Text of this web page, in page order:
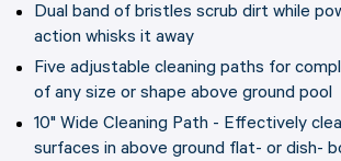
Dual band of bristles scrub dirt while
action whisks it away
Five adjustable cleaning paths for
of any size or shape above ground pool
10" Wide Cleaning Path - Effectively
surfaces in above ground flat- or dish-